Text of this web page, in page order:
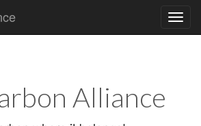
Alliance